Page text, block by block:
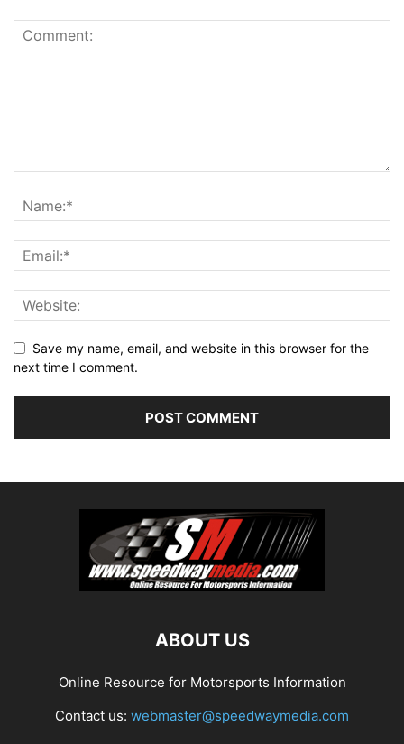
Save my name, email, and website in this browser for the
next time I comment.
ABOUT US
Online Resource for Motorsports Information
Contact us: webmaster@speedwaymedia.com